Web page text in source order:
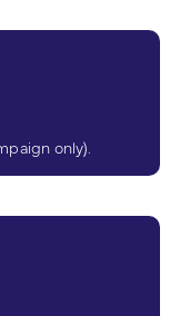
only).